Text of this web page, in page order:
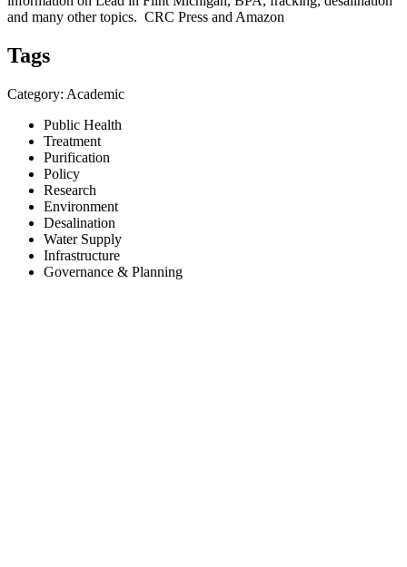
and many other topics. CRC Press and Amazon
Tags
Category: Academic
Public Health
Treatment
Purification
Policy
Research
Environment
Desalination
Water Supply
Infrastructure
Governance & Planning